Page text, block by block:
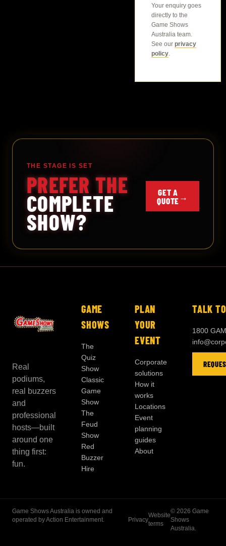
Your enquiry goes
directly to the
Game Shows
Australia team.
See our privacy
policy.
THE STAGE IS SET
PREFER THE
COMPLETE
SHOW?
GET A
QUOTE →
Real
podiums,
real buzzers
and
professional
hosts—built
around one
thing first:
fun.
GAME
SHOWS
The
Quiz
Show
Classic
Game
Show
The
Feud
Show
Red
Buzzer
Hire
PLAN
YOUR
EVENT
Corporate
solutions
How it
works
Locations
Event
planning
guides
About
TALK
1800
Game Shows Australia is owned and
operated by Action Entertainment.
Privacy
Website
terms
© 2026 Game
Shows
Australia.